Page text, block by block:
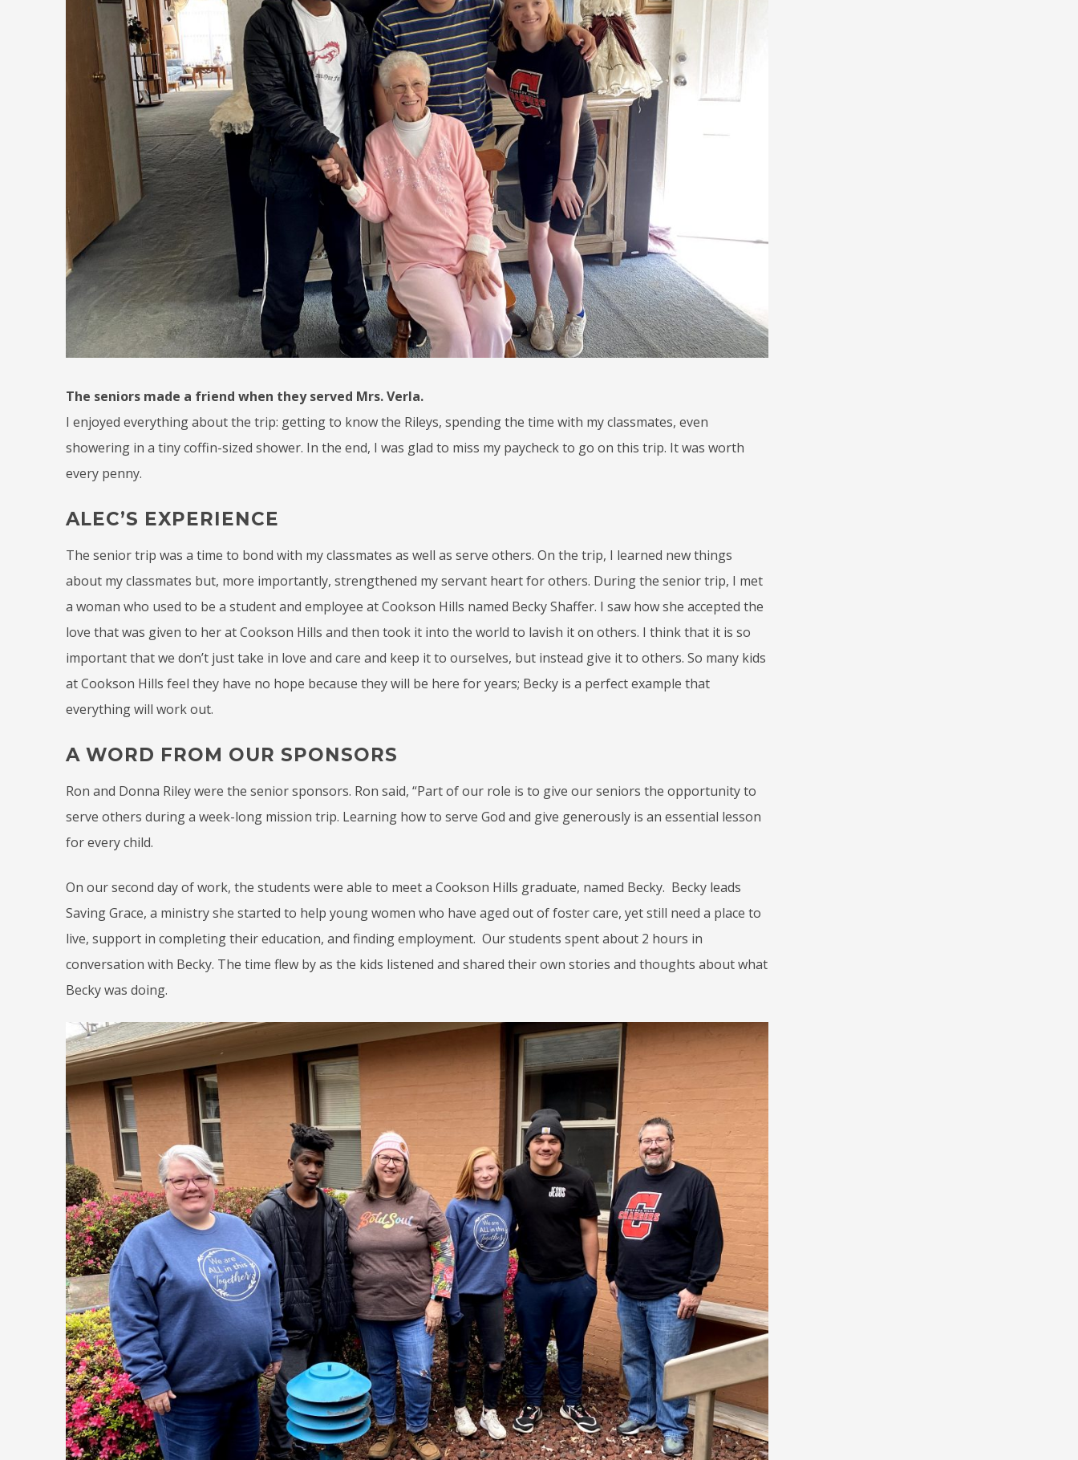
The seniors made a friend when they served Mrs. Verla.
I enjoyed everything about the trip: getting to know the Rileys, spending the time with my classmates, even
showering in a tiny coffin-sized shower. In the end, I was glad to miss my paycheck to go on this trip. It was worth
every penny.
ALEC’S EXPERIENCE
The senior trip was a time to bond with my classmates as well as serve others. On the trip, I learned new things
about my classmates but, more importantly, strengthened my servant heart for others. During the senior trip, I met
a woman who used to be a student and employee at Cookson Hills named Becky Shaffer. I saw how she accepted the
love that was given to her at Cookson Hills and then took it into the world to lavish it on others. I think that it is so
important that we don’t just take in love and care and keep it to ourselves, but instead give it to others. So many kids
at Cookson Hills feel they have no hope because they will be here for years; Becky is a perfect example that
everything will work out.
A WORD FROM OUR SPONSORS
Ron and Donna Riley were the senior sponsors. Ron said, “Part of our role is to give our seniors the opportunity to
serve others during a week-long mission trip. Learning how to serve God and give generously is an essential lesson
for every child.
On our second day of work, the students were able to meet a Cookson Hills graduate, named Becky. Becky leads
Saving Grace, a ministry she started to help young women who have aged out of foster care, yet still need a place to
live, support in completing their education, and finding employment. Our students spent about 2 hours in
conversation with Becky. The time flew by as the kids listened and shared their own stories and thoughts about what
Becky was doing.